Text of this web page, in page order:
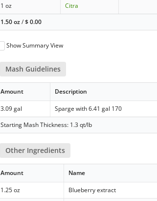
1 oz
Citra
1.50 oz/$0.00
Show Summary View
Mash Guidelines
Amount Description
3.09 gal Sparge with 6.41 gal 170
Starting Mash Thickness: 1.3 qt/lb
Other Ingredients
Amount Name
1.25 oz Blueberry extract